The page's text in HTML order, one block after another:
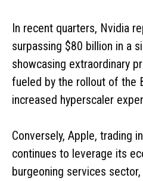
In recent quarters, Nvidia
surpassing $80 billion in a
showcasing extraordinary
fueled by the rollout of the
increased hyperscaler
Conversely, Apple, trading
continues to leverage its
burgeoning services